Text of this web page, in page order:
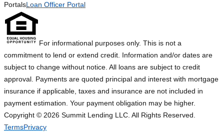
PortalsLoan Officer Portal
For informational purposes only. This is not a
commitment to lend or extend credit. Information and/or dates are
subject to change without notice. All loans are subject to credit
approval. Payments are quoted principal and interest with mortgage
insurance if applicable, taxes and insurance are not included in
payment estimation. Your payment obligation may be higher.
Copyright © 2026 Summit Lending LLC. All Rights Reserved.
TermsPrivacy